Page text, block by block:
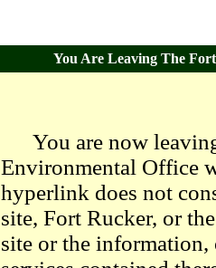
You Are Leaving The
You are now
Environmental Office
hyperlink does not
site, Fort Rucker, or
site or the